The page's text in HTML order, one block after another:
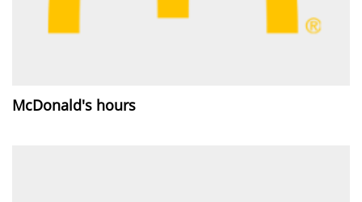
McDonald's hours